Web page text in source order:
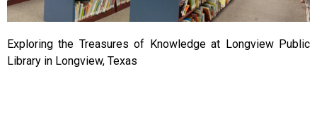
Exploring the Treasures of Knowledge at Longview Public
Library in Longview, Texas